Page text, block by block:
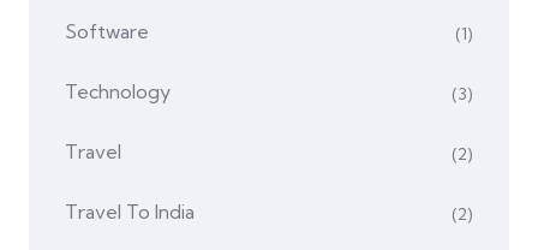
Software (1)
Technology (3)
Travel (2)
Travel To India (2)